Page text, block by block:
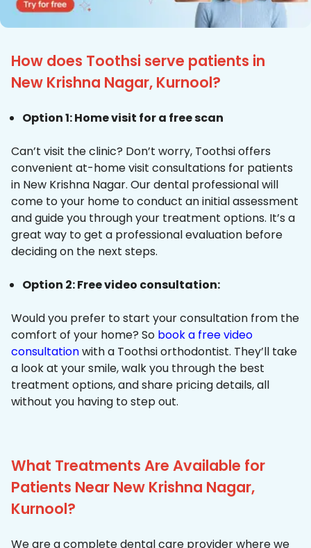
How does Toothsi serve patients in
New Krishna Nagar, Kurnool?
Option 1: Home visit for a free scan
Can’t visit the clinic? Don’t worry, Toothsi offers
convenient at-home visit consultations for patients
in New Krishna Nagar. Our dental professional will
come to your home to conduct an initial assessment
and guide you through your treatment options. It’s a
great way to get a professional evaluation before
deciding on the next steps.
Option 2: Free video consultation:
Would you prefer to start your consultation from the
comfort of your home? So book a free video
consultationwith a Toothsi orthodontist. They’ll take
a look at your smile, walk you through the best
treatment options, and share pricing details, all
without you having to step out.
What Treatments Are Available for
Patients Near New Krishna Nagar,
Kurnool?
We are a complete dental care provider where we